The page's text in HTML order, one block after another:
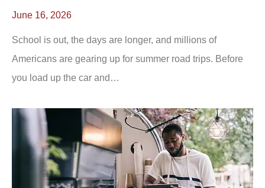
June 16, 2026
School is out, the days are longer, and millions of
Americans are gearing up for summer road trips. Before
you load up the car and…